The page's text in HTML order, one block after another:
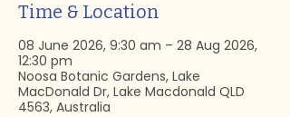
Time & Location
08 June 2026, 9:30 am – 28 Aug 2026,
12:30 pm
Noosa Botanic Gardens, Lake
MacDonald Dr, Lake Macdonald QLD
4563, Australia